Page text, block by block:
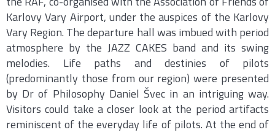
Karlovy Vary Airport, under the auspices of the Karlovy
Vary Region. The departure hall was imbued with period
atmosphere by the JAZZ CAKES band and its swing
melodies. Life paths and destinies of pilots
(predominantly those from our region) were presented
by Dr of Philosophy Daniel Švec in an intriguing way.
Visitors could take a closer look at the period artifacts
reminiscent of the everyday life of pilots. At the end of